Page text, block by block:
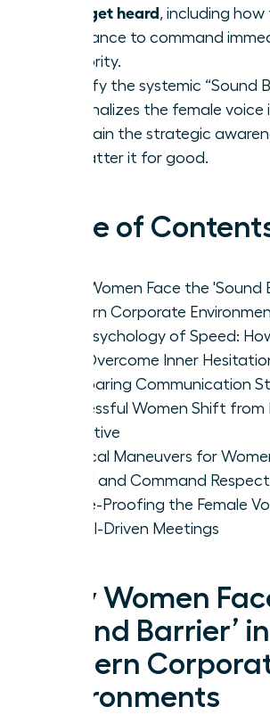
fast: get heard, including how
resonance to command
authority.
Identify the systemic “Sound
marginalizes the female voice
and gain the strategic
to shatter it for good.
Table of
Why Women Face the 'Sound
Modern Corporate
The Psychology of Speed:
Can Overcome Inner
Comparing Communication
Successful Women Shift
Proactive
Tactical Maneuvers for
Heard and Command
Future-Proofing the Female
and AI-Driven Meetings
Why Women
‘Sound Barrier’ in
Modern
Environments